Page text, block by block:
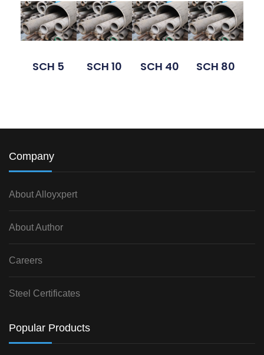
SCH 5 SCH 10 SCH 40 SCH 80
Company
About Alloyxpert
About Author
Careers
Steel Certificates
Popular Products